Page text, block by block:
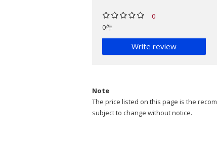
0
0件
Write review
Note
The price listed on this page is the
subject to change without notice.